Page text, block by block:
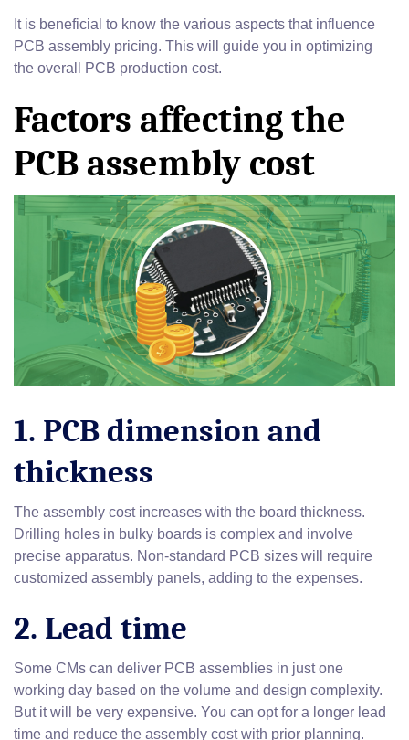
It is beneficial to know the various aspects that influence
PCB assembly pricing. This will guide you in optimizing
the overall PCB production cost.
Factors affecting the
PCB assembly cost
1. PCB dimension and
thickness
The assembly cost increases with the board thickness.
Drilling holes in bulky boards is complex and involve
precise apparatus. Non-standard PCB sizes will require
customized assembly panels, adding to the expenses.
2. Lead time
Some CMs can deliver PCB assemblies in just one
working day based on the volume and design complexity.
But it will be very expensive. You can opt for a longer lead
time and reduce the assembly cost with prior planning.